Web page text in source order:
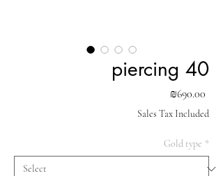
piercing 40
₪690.00
Sales Tax Included
Gold type *